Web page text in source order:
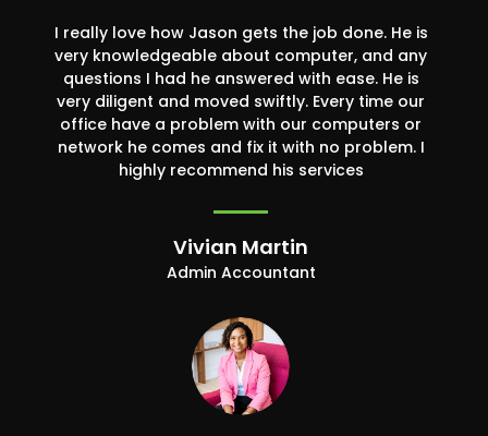
I really love how Jason gets the job done. He is
very knowledgeable about computer, and any
questions I had he answered with ease. He is
very diligent and moved swiftly. Every time our
office have a problem with our computers or
network he comes and fix it with no problem. I
highly recommend his services
Vivian Martin
Admin Accountant